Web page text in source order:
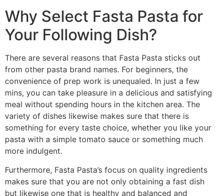
Why Select Fasta Pasta for
Your Following Dish?
There are several reasons that Fasta Pasta sticks out
from other pasta brand names. For beginners, the
convenience of prep work is unequaled. In just a few
mins, you can take pleasure in a delicious and satisfying
meal without spending hours in the kitchen area. The
variety of dishes likewise makes sure that there is
something for every taste choice, whether you like your
pasta with a simple tomato sauce or something much
more indulgent.
Furthermore, Fasta Pasta’s focus on quality ingredients
makes sure that you are not only obtaining a fast dish
but likewise one that is healthy and balanced and